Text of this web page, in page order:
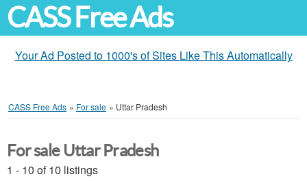
CASS Free Ads
Your Ad Posted to 1000's of Sites Like This Automatically
CASS Free Ads » For sale » Uttar Pradesh
For sale Uttar Pradesh
1 - 10 of 10 listings